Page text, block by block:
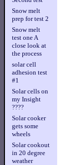
Snow melt
prep for test 2
Snow melt
test one A
close look at
the process
solar cell
adhesion test
#1
Solar cells on
my Insight
????
Solar cooker
gets some
wheels
Solar cookout
in 20 degree
weather